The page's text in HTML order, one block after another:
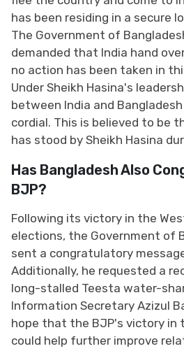
has been residing in a secure
The Government of
demanded that India hand
no action has been taken in
Under Sheikh Hasina's
between India and
cordial. This is believed to be
has stood by Sheikh Hasina
Has Bangladesh Also
BJP?
Following its victory in the
elections, the Government of
sent a congratulatory
Additionally, he requested a
long-stalled Teesta water-
Information Secretary Azizul
hope that the BJP's victory in
could help further improve